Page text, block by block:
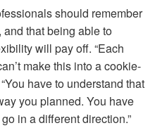
should remember
that being able to
will pay off. “Each
make this into a cookie-
have to understand that
you planned. You have
in a different direction.”